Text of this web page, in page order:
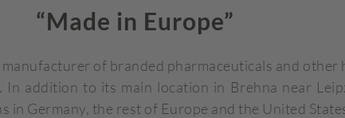
“Made in Europe”
of branded pharmaceuticals and other
addition to its main location in Brehna near
Germany, the rest of Europe and the United